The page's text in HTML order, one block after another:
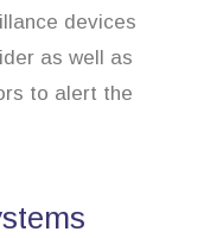
devices
as well as
to alert the